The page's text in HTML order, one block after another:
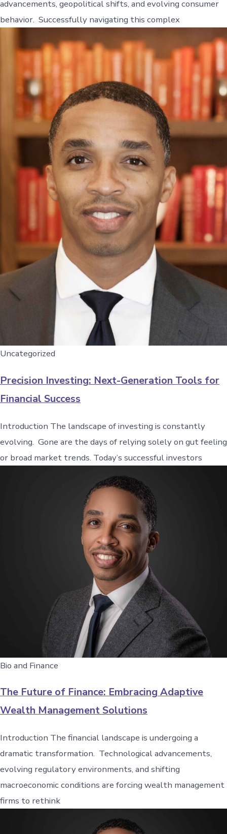
advancements, geopolitical shifts, and evolving consumer
behavior. Successfully navigating this complex
Uncategorized
Precision Investing: Next-Generation Tools for
Financial Success
Introduction The landscape of investing is constantly
evolving. Gone are the days of relying solely on gut feeling
or broad market trends. Today’s successful investors
Bio and Finance
The Future of Finance: Embracing Adaptive
Wealth Management Solutions
Introduction The financial landscape is undergoing a
dramatic transformation. Technological advancements,
evolving regulatory environments, and shifting
macroeconomic conditions are forcing wealth management
firms to rethink